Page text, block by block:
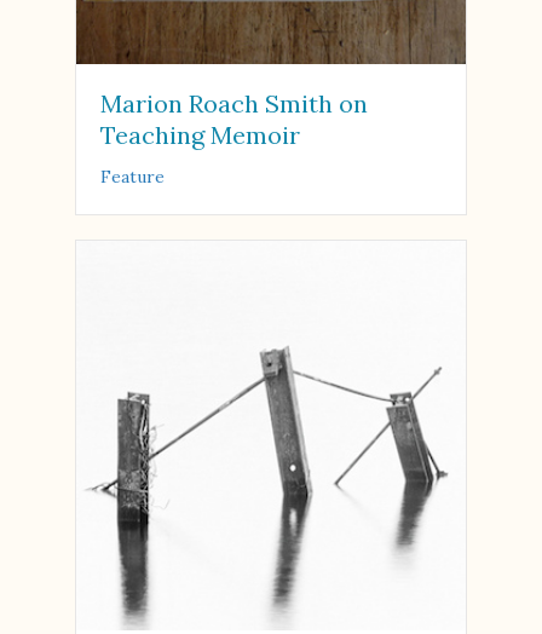
Marion Roach Smith on
Teaching Memoir
Feature